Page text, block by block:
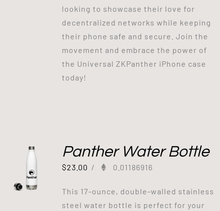
looking to showcase their love for
decentralized networks while keeping
their phone safe and secure. Join the
movement and embrace the power of
the Universal ZKPanther iPhone case
today!
Panther Water Bottle
$23.00 / 0.01186916
This 17-ounce, double-walled stainless
steel water bottle is perfect for your